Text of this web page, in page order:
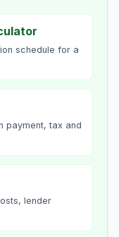
schedule for a
payment, tax and
lender